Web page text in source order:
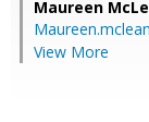
Maureen
View More